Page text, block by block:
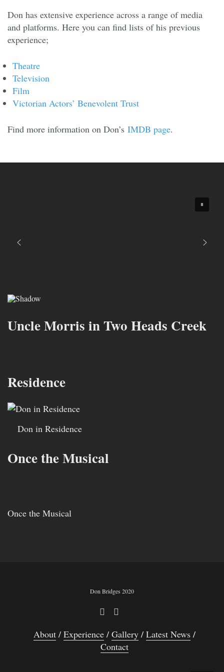
Don has extensive experience across a range of media
and platforms. Here you can find lists of his previous
experience;
Theatre
Television
Film
Victorian Actors’ Benevolent Trust
Find more information on Don’s IMDB page.
Uncle Morris in Two Heads Creek
Residence
Don in Residence
Once the Musical
Once the Musical
Don Bridges 2020
About Experience Gallery
Latest News
Contact